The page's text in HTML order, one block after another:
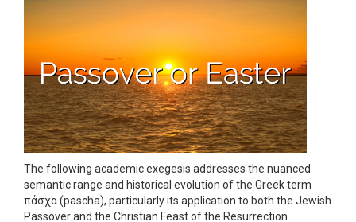
The following academic exegesis addresses the nuanced
semantic range and historical evolution of the Greek term
πάσχα (pascha), particularly its application to both the Jewish
Passover and the Christian Feast of the Resurrection